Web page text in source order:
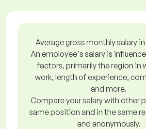
Average gross monthly salary in
An employee's salary is
factors, primarily the region in
work, length of experience,
and more.
Compare your salary with other
same position and in the same
and anonymously.